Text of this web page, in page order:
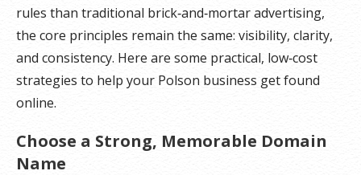
rules than traditional brick‑and‑mortar advertising,
the core principles remain the same: visibility, clarity,
and consistency. Here are some practical, low‑cost
strategies to help your Polson business get found
online.
Choose a Strong, Memorable Domain
Name